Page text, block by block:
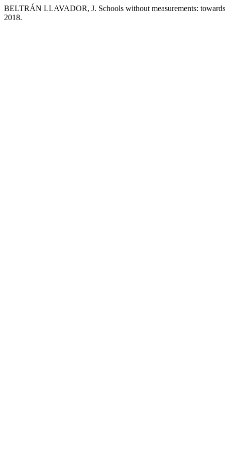
BELTRÁN LLAVADOR, J. Schools without measurements:
2018.